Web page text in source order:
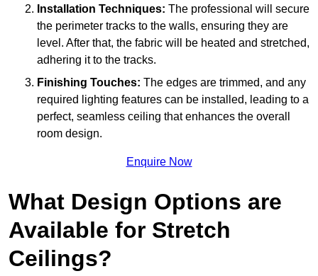
Installation Techniques: The professional will secure
the perimeter tracks to the walls, ensuring they are
level. After that, the fabric will be heated and stretched,
adhering it to the tracks.
Finishing Touches: The edges are trimmed, and any
required lighting features can be installed, leading to a
perfect, seamless ceiling that enhances the overall
room design.
Enquire Now
What Design Options are
Available for Stretch
Ceilings?